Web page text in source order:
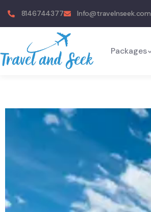
8146744377 Info@travelnseek.com
Packages